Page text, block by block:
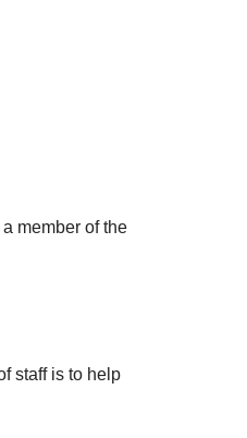
member of the
staff is to help